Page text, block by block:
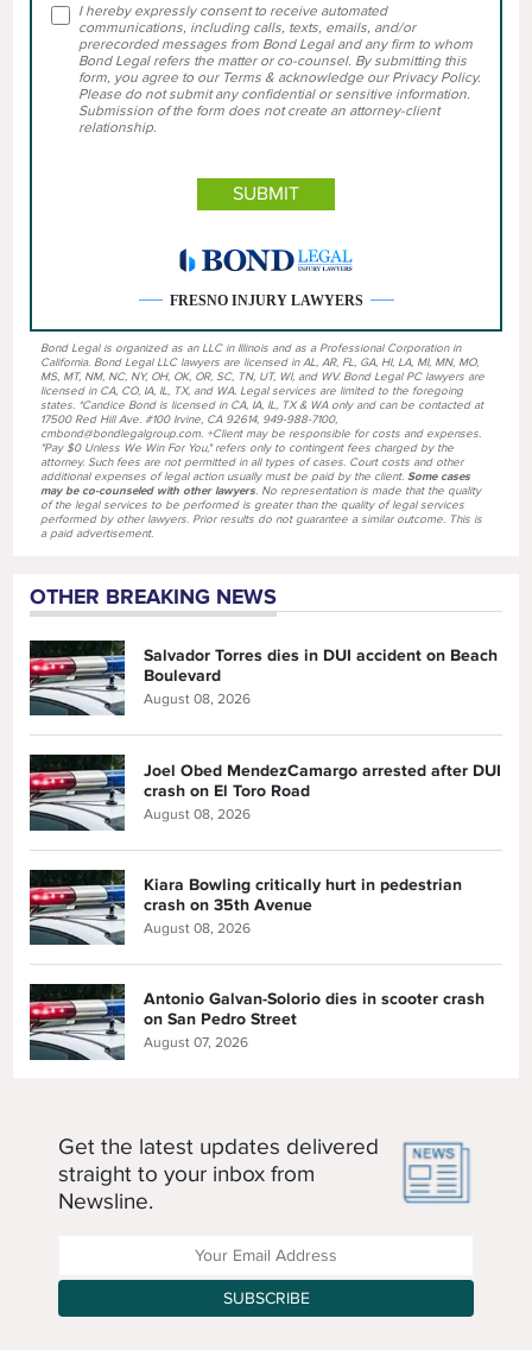
I hereby expressly consent to receive automated
communications, including calls, texts, emails, and/or
prerecorded messages from Bond Legal and any firm to whom
Bond Legal refers the matter or co-counsel. By submitting this
form, you agree to our Terms & acknowledge our Privacy Policy.
Please do not submit any confidential or sensitive information.
Submission of the form does not create an attorney-client
relationship.
FRESNO INJURY LAWYERS
Bond Legal is organized as an LLC in Illinois and as a Professional Corporation in
California. Bond Legal LLC lawyers are licensed in AL, AR, FL, GA, HI, LA, MI, MN, MO,
MS, MT, NM, NC, NY, OH, OK, OR, SC, TN, UT, WI, and WV. Bond Legal PC lawyers are
licensed in CA, CO, IA, IL, TX, and WA. Legal services are limited to the foregoing
states. *Candice Bond is licensed in CA, IA, IL, TX & WA only and can be contacted at
17500 Red Hill Ave. #100 Irvine, CA 92614, 949-988-7100,
cmbond@bondlegalgroup.com. +Client may be responsible for costs and expenses.
"Pay $0 Unless We Win For You," refers only to contingent fees charged by the
attorney. Such fees are not permitted in all types of cases. Court costs and other
additional expenses of legal action usually must be paid by the client.Some cases
may be co-counseled with other lawyers. No representation is made that the quality
of the legal services to be performed is greater than the quality of legal services
performed by other lawyers. Prior results do not guarantee a similar outcome. This is
a paid advertisement.
OTHER BREAKING NEWS
Salvador Torres dies in DUI accident on Beach
Boulevard
August 08, 2026
Joel Obed MendezCamargo arrested after DUI
crash on El Toro Road
August 08, 2026
Kiara Bowling critically hurt in pedestrian
crash on 35th Avenue
August 08, 2026
Antonio Galvan-Solorio dies in scooter crash
on San Pedro Street
August 07, 2026
Get the latest updates delivered
straight to your inbox from
Newsline.
Enter your Email Address
SUBSCRIBE